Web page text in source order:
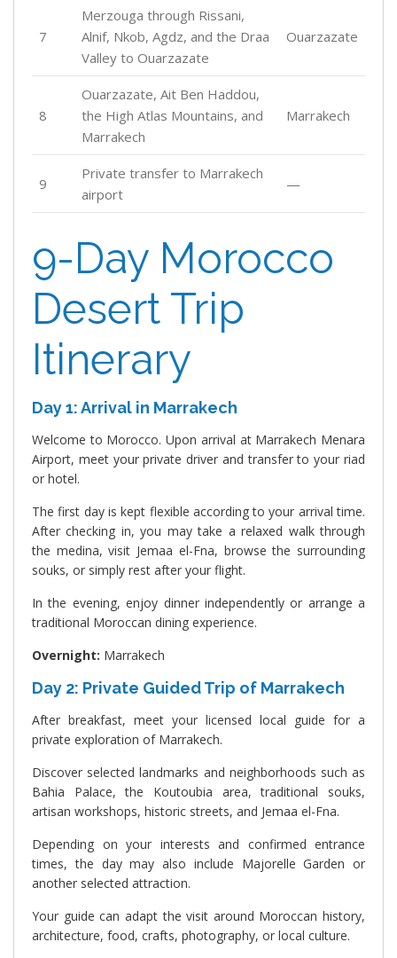
7
Merzouga through Rissani,
Alnif, Nkob, Agdz, and the Draa
Valley to Ouarzazate
Ouarzazate
8
Ouarzazate, Ait Ben Haddou,
the High Atlas Mountains, and
Marrakech
Marrakech
9
Private transfer to Marrakech
airport
—
9-Day Morocco
Desert Trip
Itinerary
Day 1: Arrival in Marrakech
Welcome to Morocco. Upon arrival at Marrakech Menara
Airport, meet your private driver and transfer to your riad
or hotel.
The first day is kept flexible according to your arrival time.
After checking in, you may take a relaxed walk through
the medina, visit Jemaa el-Fna, browse the surrounding
souks, or simply rest after your flight.
In the evening, enjoy dinner independently or arrange a
traditional Moroccan dining experience.
Overnight: Marrakech
Day 2: Private Guided Trip of Marrakech
After breakfast, meet your licensed local guide for a
private exploration of Marrakech.
Discover selected landmarks and neighborhoods such as
Bahia Palace, the Koutoubia area, traditional souks,
artisan workshops, historic streets, and Jemaa el-Fna.
Depending on your interests and confirmed entrance
times, the day may also include Majorelle Garden or
another selected attraction.
Your guide can adapt the visit around Moroccan history,
architecture, food, crafts, photography, or local culture.